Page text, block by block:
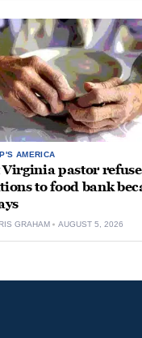
AMERICA
Virginia pastor
to food bank
GRAHAM AUGUST 5, 2026